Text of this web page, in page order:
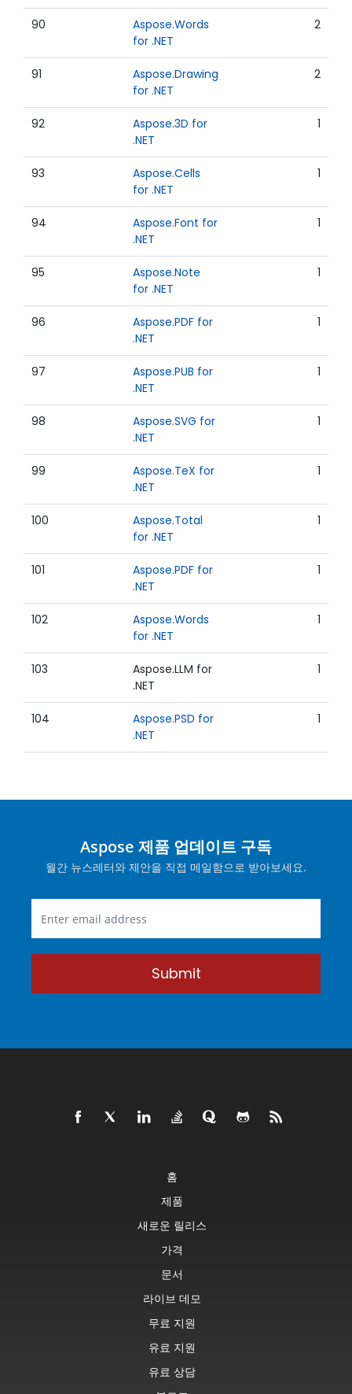
90
Aspose.Words
for .NET
2
91
Aspose.Drawing
for .NET
2
92
Aspose.3D for
.NET
1
93
Aspose.Cells
for .NET
1
94
Aspose.Font for
.NET
1
95
Aspose.Note
for .NET
1
96
Aspose.PDF for
.NET
1
97
Aspose.PUB for
.NET
1
98
Aspose.SVG for
.NET
1
99
Aspose.TeX for
.NET
1
100
Aspose.Total
for .NET
1
101
Aspose.PDF for
.NET
1
102
Aspose.Words
for .NET
1
103
Aspose.LLM for
.NET
1
104
Aspose.PSD for
.NET
1
Aspose 제품 업데이트 구독
월간 뉴스레터와 제안을 직접 메일함으로 받아보세요.
Submit
홈
제품
새로운 릴리스
가격
문서
라이브 데모
무료 지원
유료 지원
유료 상담